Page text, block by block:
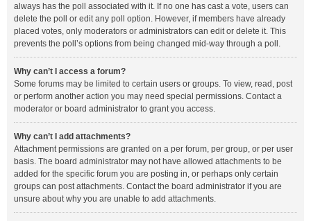
always has the poll associated with it. If no one has cast a vote, users can
delete the poll or edit any poll option. However, if members have already
placed votes, only moderators or administrators can edit or delete it. This
prevents the poll’s options from being changed mid-way through a poll.
Why can’t I access a forum?
Some forums may be limited to certain users or groups. To view, read, post
or perform another action you may need special permissions. Contact a
moderator or board administrator to grant you access.
Why can’t I add attachments?
Attachment permissions are granted on a per forum, per group, or per user
basis. The board administrator may not have allowed attachments to be
added for the specific forum you are posting in, or perhaps only certain
groups can post attachments. Contact the board administrator if you are
unsure about why you are unable to add attachments.